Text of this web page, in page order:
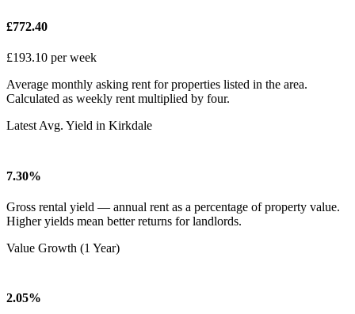
£772.40
£193.10 per week
Average monthly asking rent for properties listed in the area.
Calculated as weekly rent multiplied by four.
Latest Avg. Yield in Kirkdale
7.30%
Gross rental yield — annual rent as a percentage of property value.
Higher yields mean better returns for landlords.
Value Growth (1 Year)
2.05%